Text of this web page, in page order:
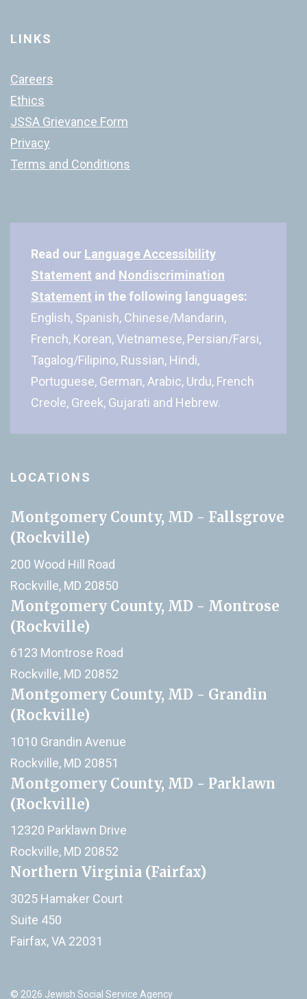
LINKS
Careers
Ethics
JSSA Grievance Form
Privacy
Terms and Conditions
Read our Language Accessibility
Statement and Nondiscrimination
Statement in the following languages:
English, Spanish, Chinese/Mandarin,
French, Korean, Vietnamese, Persian/Farsi,
Tagalog/Filipino, Russian, Hindi,
Portuguese, German, Arabic, Urdu, French
Creole, Greek, Gujarati and Hebrew.
LOCATIONS
Montgomery County, MD - Fallsgrove
(Rockville)
200 Wood Hill Road
Rockville, MD 20850
Montgomery County, MD - Montrose
(Rockville)
6123 Montrose Road
Rockville, MD 20852
Montgomery County, MD - Grandin
(Rockville)
1010 Grandin Avenue
Rockville, MD 20851
Montgomery County, MD - Parklawn
(Rockville)
12320 Parklawn Drive
Rockville, MD 20852
Northern Virginia (Fairfax)
3025 Hamaker Court
Suite 450
Fairfax, VA 22031
© 2026 Jewish Social Service Agency